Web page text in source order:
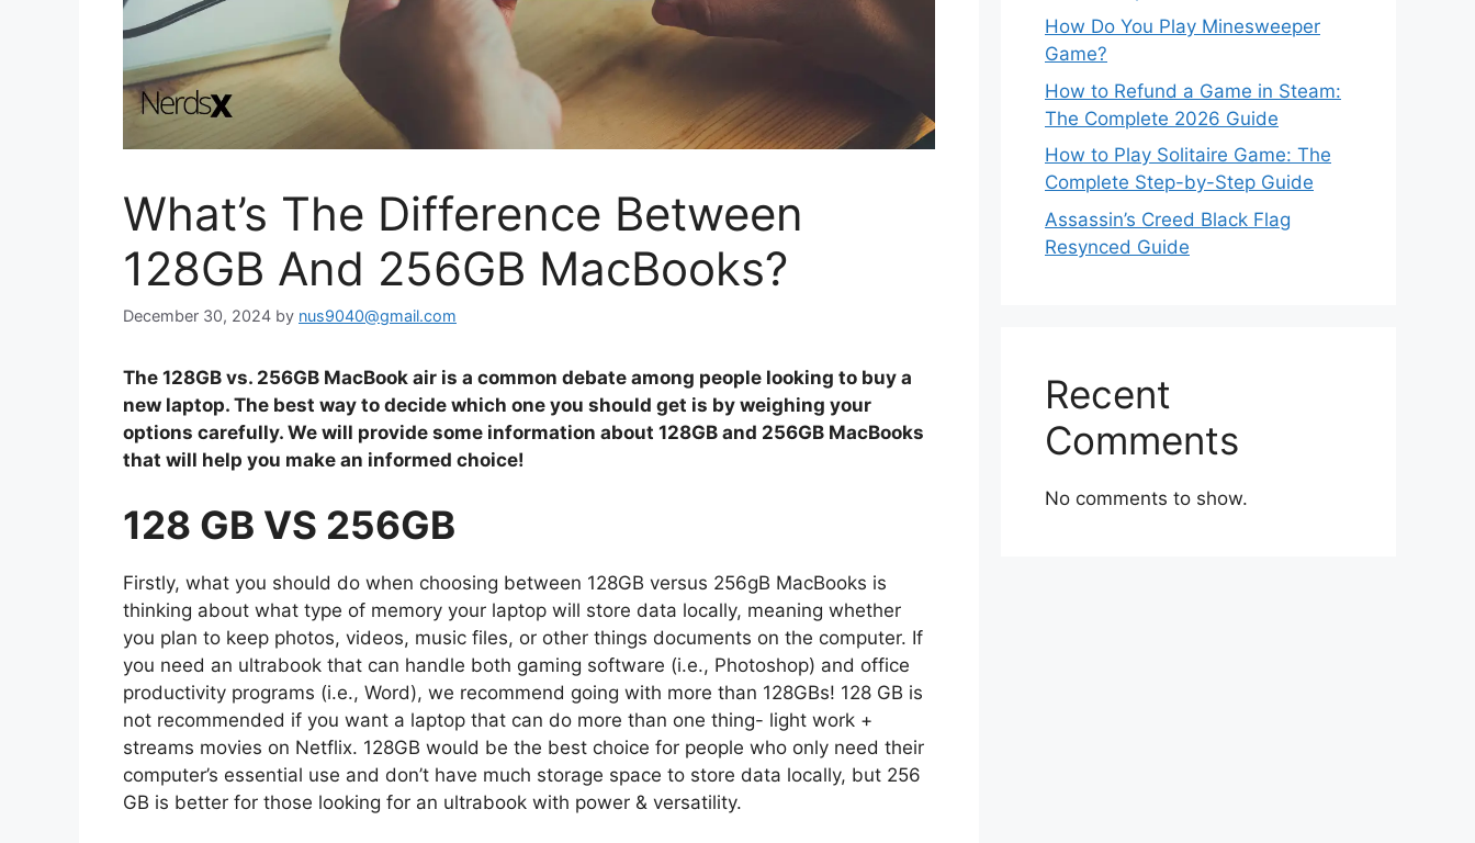
What’s The Difference Between
128GB And 256GB MacBooks?
December 30, 2024 by nus9040@gmail.com
The 128GB vs. 256GB MacBook air is a common debate among people looking to buy a
new laptop. The best way to decide which one you should get is by weighing your
options carefully. We will provide some information about 128GB and 256GB MacBooks
that will help you make an informed choice!
128 GB VS 256GB
Firstly, what you should do when choosing between 128GB versus 256gB MacBooks is
thinking about what type of memory your laptop will store data locally, meaning whether
you plan to keep photos, videos, music files, or other things documents on the computer. If
you need an ultrabook that can handle both gaming software (i.e., Photoshop) and office
productivity programs (i.e., Word), we recommend going with more than 128GBs! 128 GB is
not recommended if you want a laptop that can do more than one thing- light work +
streams movies on Netflix. 128GB would be the best choice for people who only need their
computer’s essential use and don’t have much storage space to store data locally, but 256
GB is better for those looking for an ultrabook with power & versatility.
How Do You Play Minesweeper
Game?
How to Refund a Game in Steam:
The Complete 2026 Guide
How to Play Solitaire Game: The
Complete Step-by-Step Guide
Assassin’s Creed Black Flag
Resynced Guide
Recent
Comments
No comments to show.